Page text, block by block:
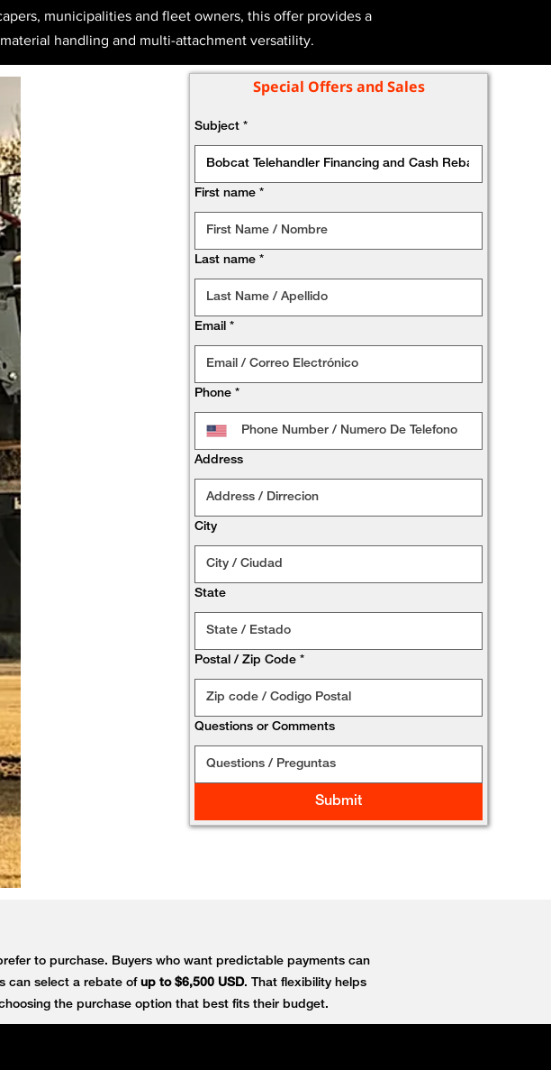
municipalities and fleet owners, this offer provides a
handling and multi-attachment versatility.
Special Offers and Sales
Subject *
First name *
Last name *
Email *
Phone *
Address
City
State
Postal / Zip Code *
Questions or Comments
Submit
to purchase. Buyers who want predictable payments can
can select a rebate of up to $6,500 USD. That flexibility helps
the purchase option that best fits their budget.